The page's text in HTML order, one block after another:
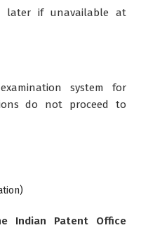
later if unavailable at
system for
do not proceed to
Indian Patent Office